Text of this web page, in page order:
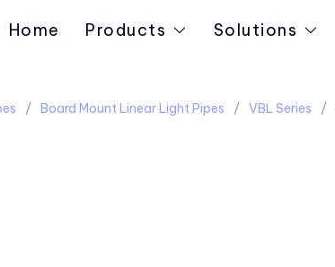
Home Products Solutions
Board Mount Linear Light Pipes VBL Series